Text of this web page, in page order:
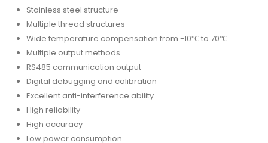
Stainless steel structure
Multiple thread structures
Wide temperature compensation from -10℃ to 70℃
Multiple output methods
RS485 communication output
Digital debugging and calibration
Excellent anti-interference ability
High reliability
High accuracy
Low power consumption